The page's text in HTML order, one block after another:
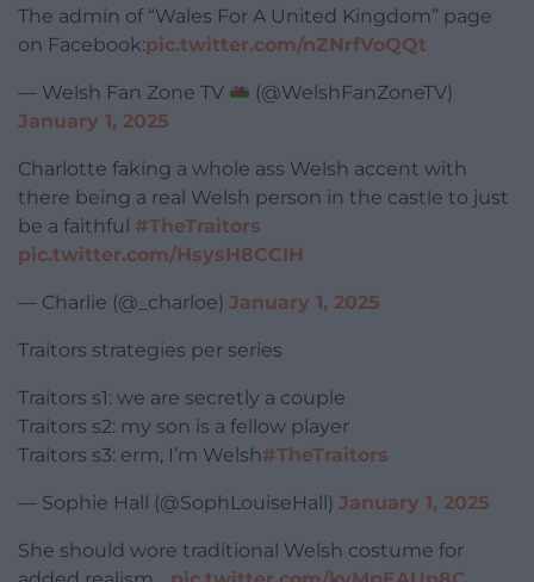
The admin of “Wales For A United Kingdom” page
on Facebook:pic.twitter.com/nZNrfVoQQt
— Welsh Fan Zone TV
(@WelshFanZoneTV)
January 1, 2025
Charlotte faking a whole ass Welsh accent with
there being a real Welsh person in the castle to just
be a faithful #TheTraitors
pic.twitter.com/HsysH8CCIH
— Charlie (@_charloe) January 1, 2025
Traitors strategies per series
Traitors s1: we are secretly a couple
Traitors s2: my son is a fellow player
Traitors s3: erm, I’m Welsh#TheTraitors
— Sophie Hall (@SophLouiseHall) January 1, 2025
She should wore traditional Welsh costume for